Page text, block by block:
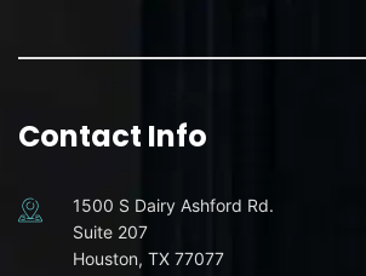
Contact Info
1500 S Dairy Ashford Rd.
Suite 207
Houston, TX 77077